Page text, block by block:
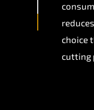
choice
cutting